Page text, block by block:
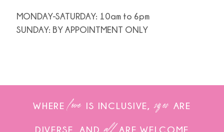
MONDAY-SATURDAY: 10am to 6pm
SUNDAY: BY APPOINTMENT ONLY
WHERE love IS INCLUSIVE, sizes ARE
DIVERSE, AND ARE WELCOME